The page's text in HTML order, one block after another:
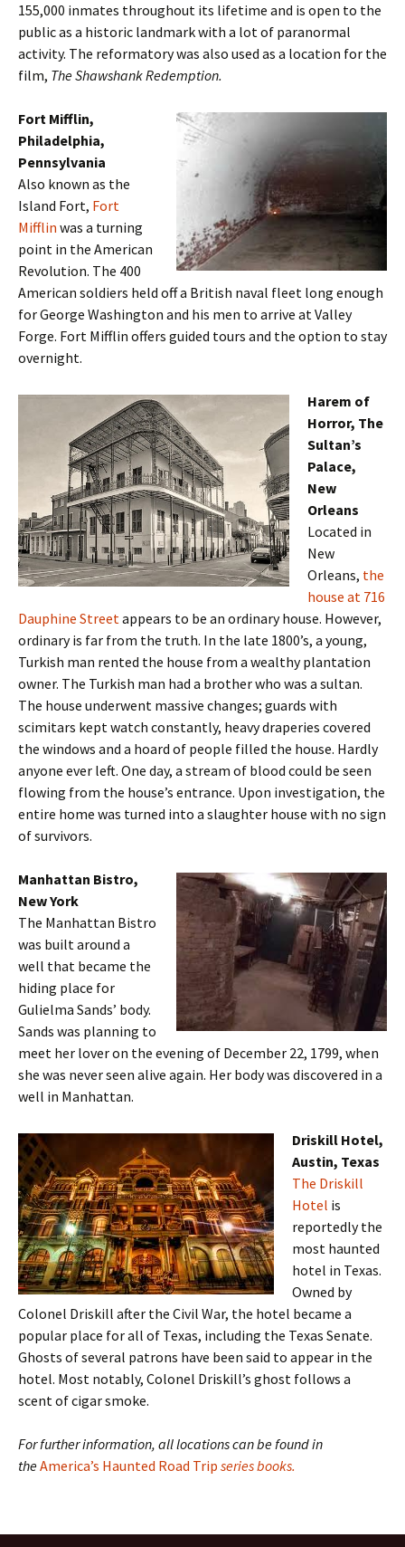
155,000 inmates throughout its lifetime and is open to the
public as a historic landmark with a lot of paranormal
activity. The reformatory was also used as a location for the
film, The Shawshank Redemption.
Fort Mifflin,
Philadelphia,
Pennsylvania
Also known as the
Island Fort, Fort
Mifflin was a turning
point in the American
Revolution. The 400
American soldiers held off a British naval fleet long enough
for George Washington and his men to arrive at Valley
Forge. Fort Mifflin offers guided tours and the option to stay
overnight.
Harem of
Horror, The
Sultan’s
Palace,
New
Orleans
Located in
New
Orleans, the
house at 716
Dauphine Streetappears to be an ordinary house. However,
ordinary is far from the truth. In the late 1800’s, a young,
Turkish man rented the house from a wealthy plantation
owner. The Turkish man had a brother who was a sultan.
The house underwent massive changes; guards with
scimitars kept watch constantly, heavy draperies covered
the windows and a hoard of people filled the house. Hardly
anyone ever left. One day, a stream of blood could be seen
flowing from the house’s entrance. Upon investigation, the
entire home was turned into a slaughter house with no sign
of survivors.
Manhattan Bistro,
New York
The Manhattan Bistro
was built around a
well that became the
hiding place for
Gulielma Sands’ body.
Sands was planning to
meet her lover on the evening of December 22, 1799, when
she was never seen alive again. Her body was discovered in a
well in Manhattan.
Driskill Hotel,
Austin, Texas
The Driskill
Hotel is
reportedly the
most haunted
hotel in Texas.
Owned by
Colonel Driskill after the Civil War, the hotel became a
popular place for all of Texas, including the Texas Senate.
Ghosts of several patrons have been said to appear in the
hotel. Most notably, Colonel Driskill’s ghost follows a
scent of cigar smoke.
For further information, all locations can be found in
theAmerica’s Haunted Road Trip series books.